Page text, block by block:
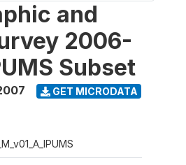
and
2006-
Subset
GET MICRODATA